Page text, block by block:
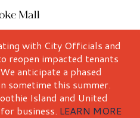
Logo
with City Officials and
reopen impacted tenants
anticipate a phased
sometime this summer.
Island and United
business. LEARN MORE